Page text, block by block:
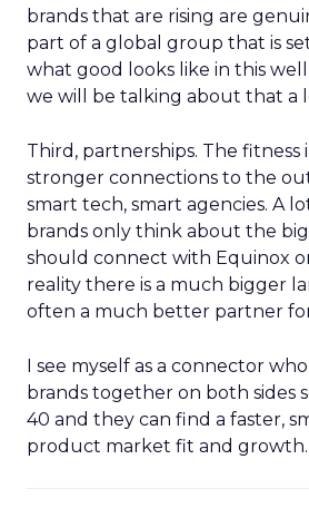
brands that are rising are
part of a global group that is
what good looks like in this
we will be talking about that a
Third, partnerships. The
stronger connections to the
smart tech, smart agencies. A
brands only think about the
should connect with Equinox
reality there is a much bigger
often a much better partner
I see myself as a connector
brands together on both sides
40 and they can find a faster,
product market fit and growth.